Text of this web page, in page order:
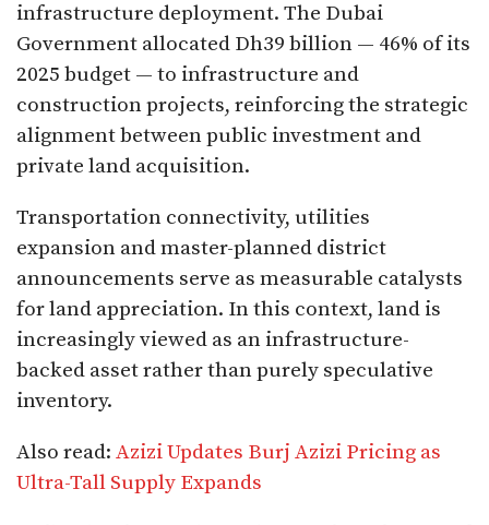
infrastructure deployment. The Dubai
Government allocated Dh39 billion — 46% of its
2025 budget — to infrastructure and
construction projects, reinforcing the strategic
alignment between public investment and
private land acquisition.
Transportation connectivity, utilities
expansion and master-planned district
announcements serve as measurable catalysts
for land appreciation. In this context, land is
increasingly viewed as an infrastructure-
backed asset rather than purely speculative
inventory.
Also read: Azizi Updates Burj Azizi Pricing as
Ultra-Tall Supply Expands